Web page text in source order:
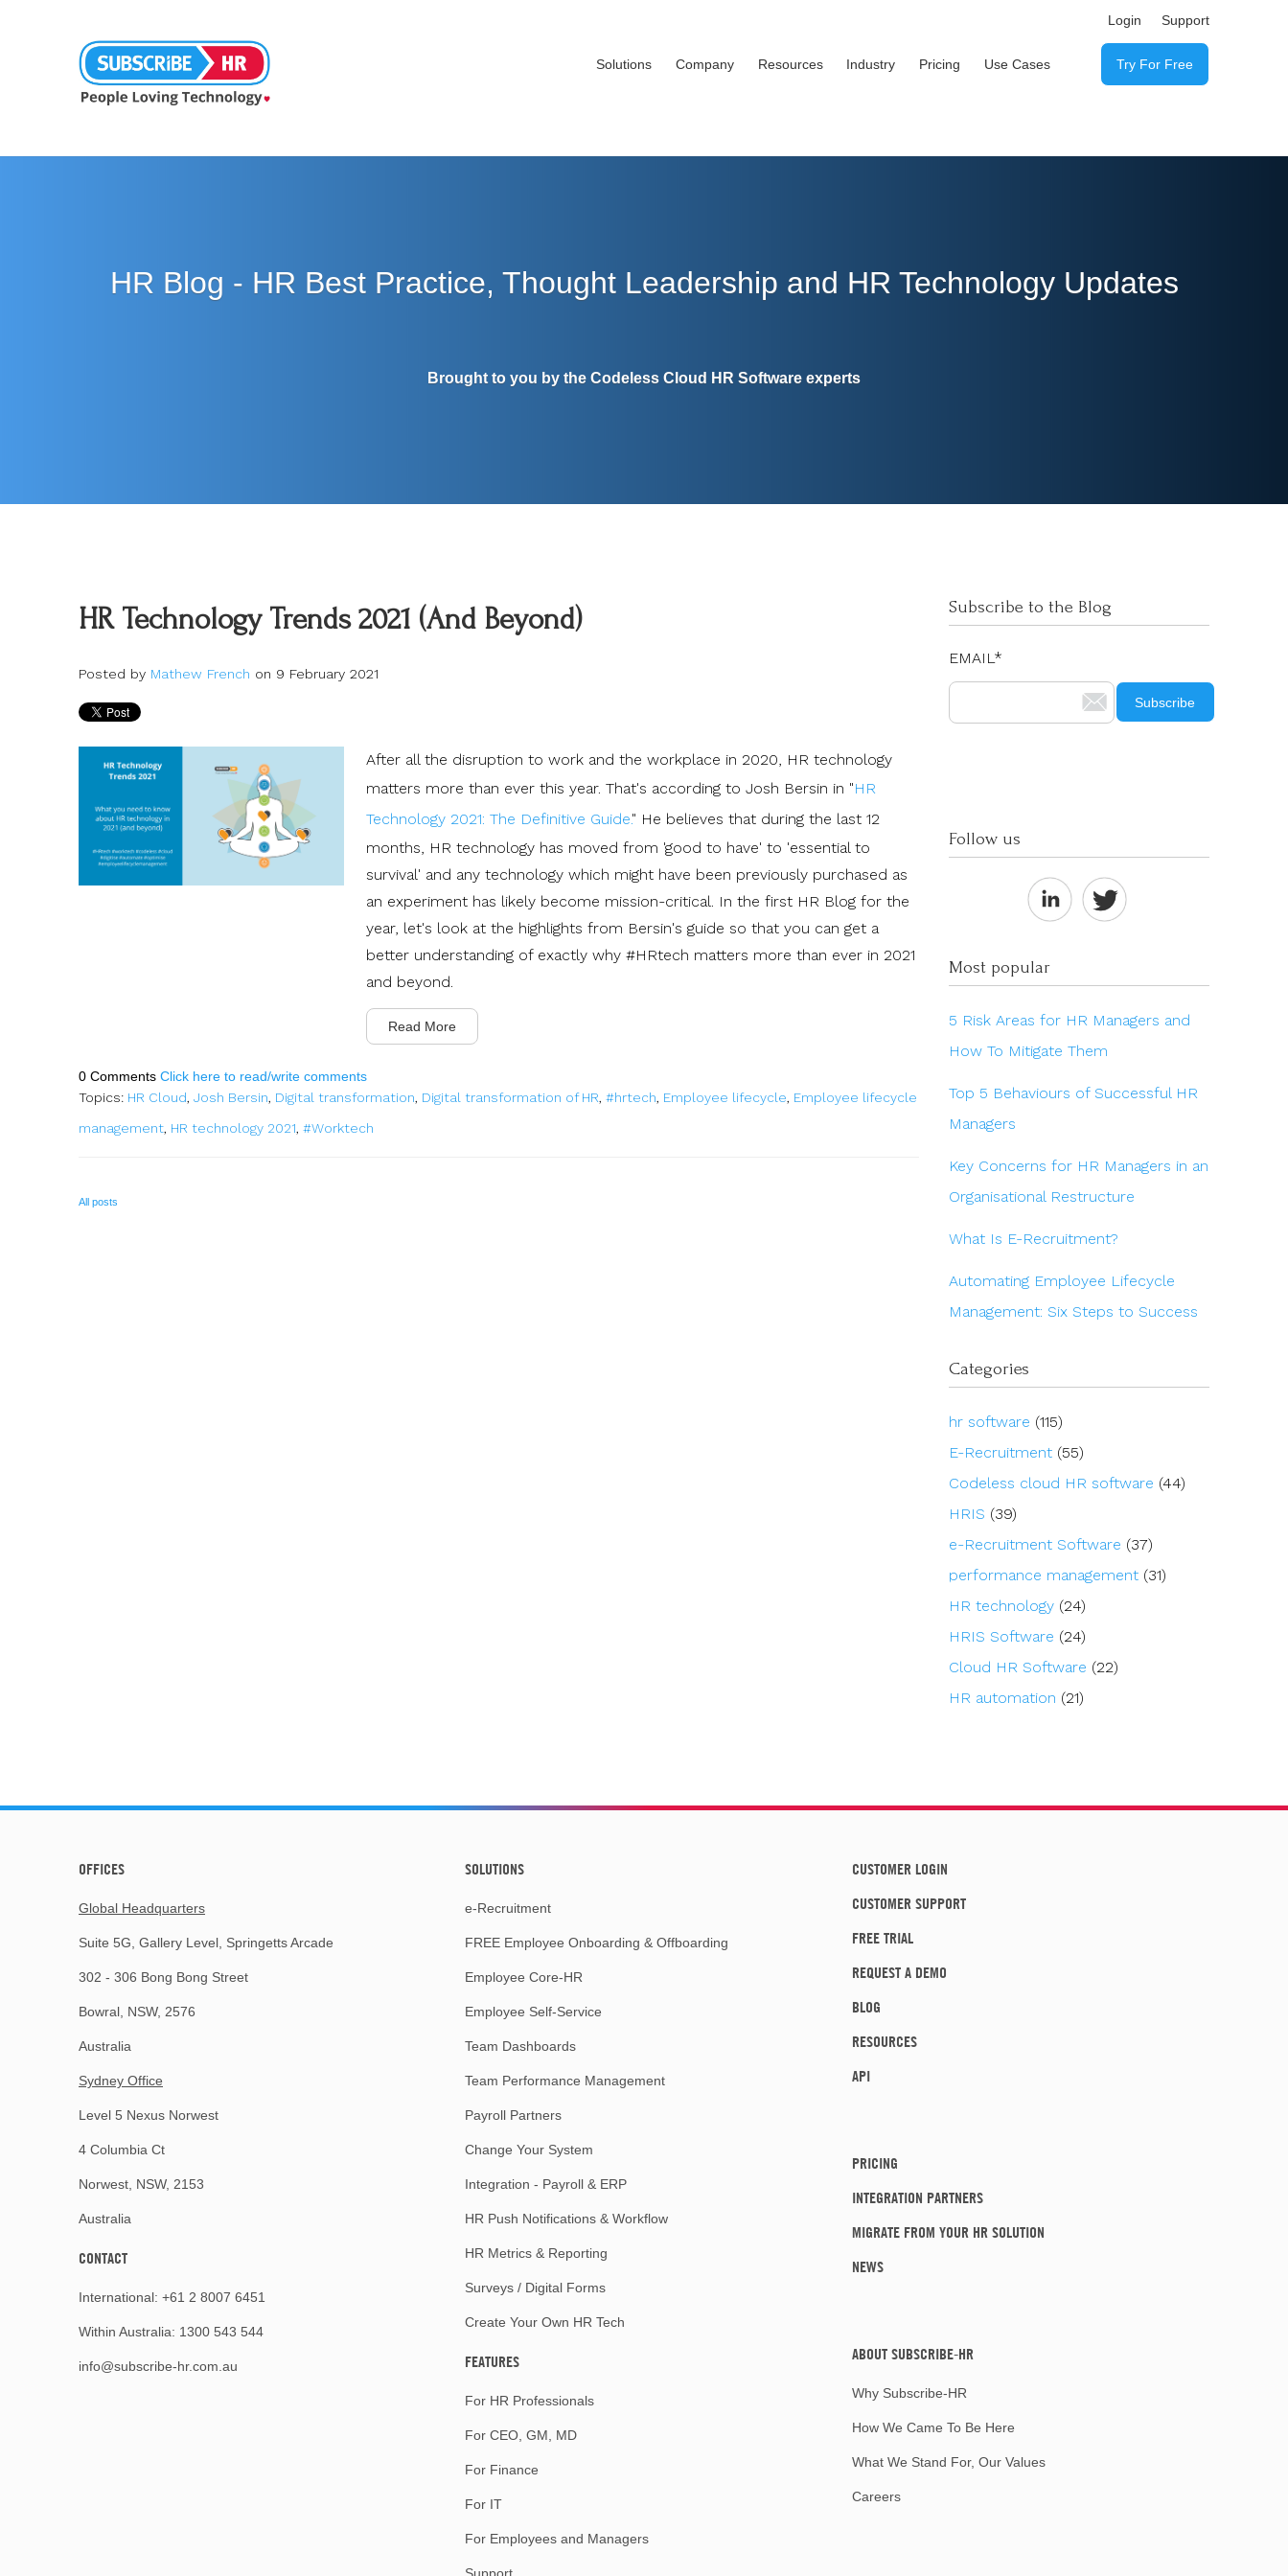
Login Support
Solutions Company Resources Industry Pricing Use Cases Try For Free
HR Blog - HR Best Practice, Thought Leadership and HR Technology Updates
Brought to you by the Codeless Cloud HR Software experts
HR Technology Trends 2021 (And Beyond)
Posted by Mathew French on 9 February 2021
After all the disruption to work and the workplace in 2020, HR technology
matters more than ever this year. That's according to Josh Bersin in "HR
Technology 2021: The Definitive Guide." He believes that during the last 12
months, HR technology has moved from 'good to have' to 'essential to
survival' and any technology which might have been previously purchased as
an experiment has likely become mission-critical. In the first HR Blog for the
year, let's look at the highlights from Bersin's guide so that you can get a
better understanding of exactly why #HRtech matters more than ever in 2021
and beyond.
Read More
0 Comments Click here to read/write comments
Topics: HR Cloud, Josh Bersin, Digital transformation, Digital transformation of HR, #hrtech, Employee lifecycle, Employee lifecycle
management, HR technology 2021, #Worktech
All posts
Subscribe to the Blog
EMAIL*
Follow us
Most popular
5 Risk Areas for HR Managers and
How To Mitigate Them
Top 5 Behaviours of Successful HR
Managers
Key Concerns for HR Managers in an
Organisational Restructure
What Is E-Recruitment?
Automating Employee Lifecycle
Management: Six Steps to Success
Categories
hr software (115)
E-Recruitment (55)
Codeless cloud HR software (44)
HRIS (39)
e-Recruitment Software (37)
performance management (31)
HR technology (24)
HRIS Software (24)
Cloud HR Software (22)
HR automation (21)
OFFICES
Global Headquarters
Suite 5G, Gallery Level, Springetts Arcade
302 - 306 Bong Bong Street
Bowral, NSW, 2576
Australia
Sydney Office
Level 5 Nexus Norwest
4 Columbia Ct
Norwest, NSW, 2153
Australia
CONTACT
International: +61 2 8007 6451
Within Australia: 1300 543 544
info@subscribe-hr.com.au
SOLUTIONS
e-Recruitment
FREE Employee Onboarding & Offboarding
Employee Core-HR
Employee Self-Service
Team Dashboards
Team Performance Management
Payroll Partners
Change Your System
Integration - Payroll & ERP
HR Push Notifications & Workflow
HR Metrics & Reporting
Surveys / Digital Forms
Create Your Own HR Tech
FEATURES
For HR Professionals
For CEO, GM, MD
For Finance
For IT
For Employees and Managers
CUSTOMER LOGIN
CUSTOMER SUPPORT
FREE TRIAL
REQUEST A DEMO
BLOG
RESOURCES
API
PRICING
INTEGRATION PARTNERS
MIGRATE FROM YOUR HR SOLUTION
NEWS
ABOUT SUBSCRIBE-HR
Why Subscribe-HR
How We Came To Be Here
What We Stand For, Our Values
Careers